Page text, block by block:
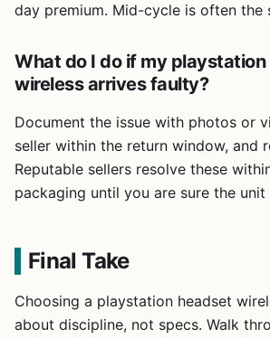
day premium. Mid-cycle is often the
What do I do if my
wireless arrives faulty?
Document the issue with photos or
seller within the return window, and
Reputable sellers resolve these
packaging until you are sure the unit
Final Take
Choosing a playstation headset
about discipline, not specs. Walk